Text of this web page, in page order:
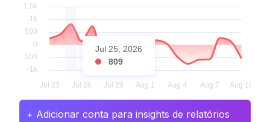
Jul 25, 2026
809
+ Adicionar conta para insights de relatórios